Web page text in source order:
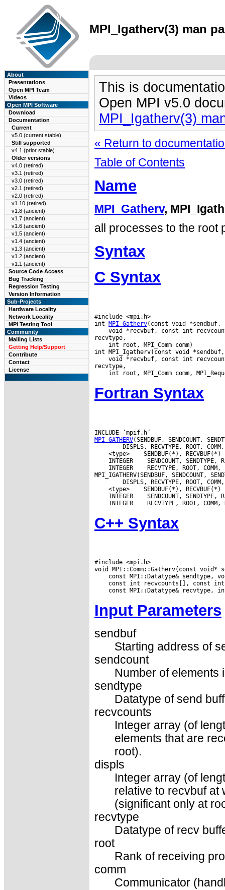
MPI_Igatherv(3) man
About
Presentations
Open MPI Team
Videos
Open MPI Software
Download
Documentation
Current
v5.0 (current stable)
Still supported
v4.1 (prior stable)
Older versions
v4.0 (retired)
v3.1 (retired)
v3.0 (retired)
v2.1 (retired)
v2.0 (retired)
v1.10 (retired)
v1.8 (ancient)
v1.7 (ancient)
v1.6 (ancient)
v1.5 (ancient)
v1.4 (ancient)
v1.3 (ancient)
v1.2 (ancient)
v1.1 (ancient)
Source Code Access
Bug Tracking
Regression Testing
Version Information
Sub-Projects
Hardware Locality
Network Locality
MPI Testing Tool
Community
Mailing Lists
Getting Help/Support
Contribute
Contact
License
This is
Open MPI v5.0
MPI_Igatherv(3)
« Return to
Table of Contents
Name
MPI_Gatherv,
all processes to the root
Syntax
C Syntax
#include <mpi.h>
int MPI_Gatherv
void *recvbuf, const int
int root, MPI_Comm comm)
void *recvbuf, const int
Fortran Syntax
MPI_GATHERV
<type>
INTEGER
INTEGER
RECVTYPE, ROOT, COMM,
<type>
INTEGER
INTEGER
C++ Syntax
#include <mpi.h>
Input Parameters
sendbuf
Starting address of
sendcount
Number of elements
sendtype
Datatype of send
recvcounts
Integer array (of
elements that are
root).
displs
Integer array (of
relative to recvbuf at
(significant only at
recvtype
Datatype of recv
root
Rank of receiving
comm
Communicator